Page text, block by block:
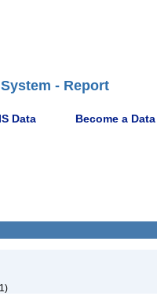
- Report
Data Become a